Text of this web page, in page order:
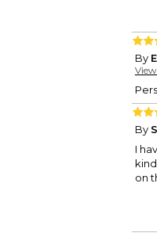
By
By
I
on